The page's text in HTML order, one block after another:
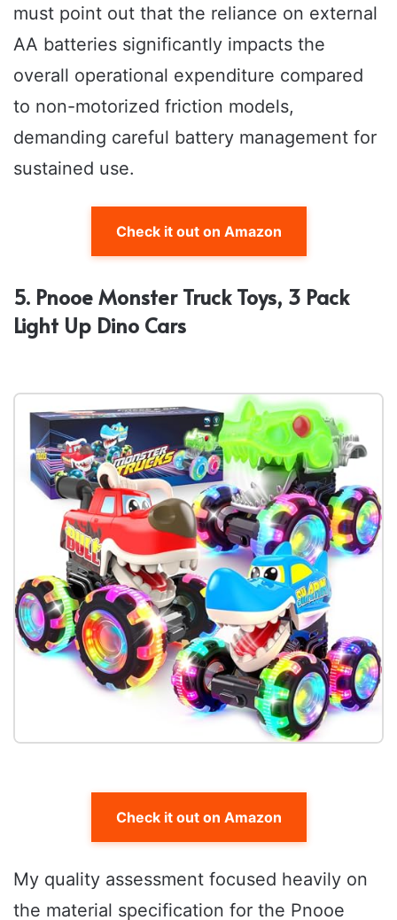
must point out that the reliance on external
AA batteries significantly impacts the
overall operational expenditure compared
to non-motorized friction models,
demanding careful battery management for
sustained use.
Check it out on Amazon
5. Pnooe Monster Truck Toys, 3 Pack
Light Up Dino Cars
Check it out on Amazon
My quality assessment focused heavily on
the material specification for the Pnooe